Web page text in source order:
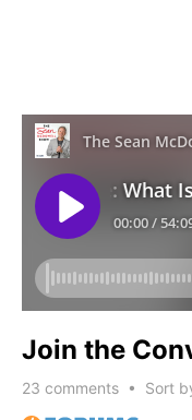
Join the
23 comments • Sort